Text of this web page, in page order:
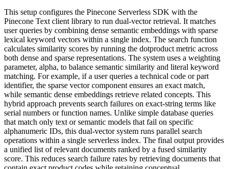
This setup configures the Pinecone Serverless SDK with the
Pinecone Text client library to run dual-vector retrieval. It matches
user queries by combining dense semantic embeddings with sparse
lexical keyword vectors within a single index. The search function
calculates similarity scores by running the dotproduct metric across
both dense and sparse representations. The system uses a weighting
parameter, alpha, to balance semantic similarity and literal keyword
matching. For example, if a user queries a technical code or part
identifier, the sparse vector component ensures an exact match,
while semantic dense embeddings retrieve related concepts. This
hybrid approach prevents search failures on exact-string terms like
serial numbers or function names. Unlike simple database queries
that match only text or semantic models that fail on specific
alphanumeric IDs, this dual-vector system runs parallel search
operations within a single serverless index. The final output provides
a unified list of relevant documents ranked by a fused similarity
score. This reduces search failure rates by retrieving documents that